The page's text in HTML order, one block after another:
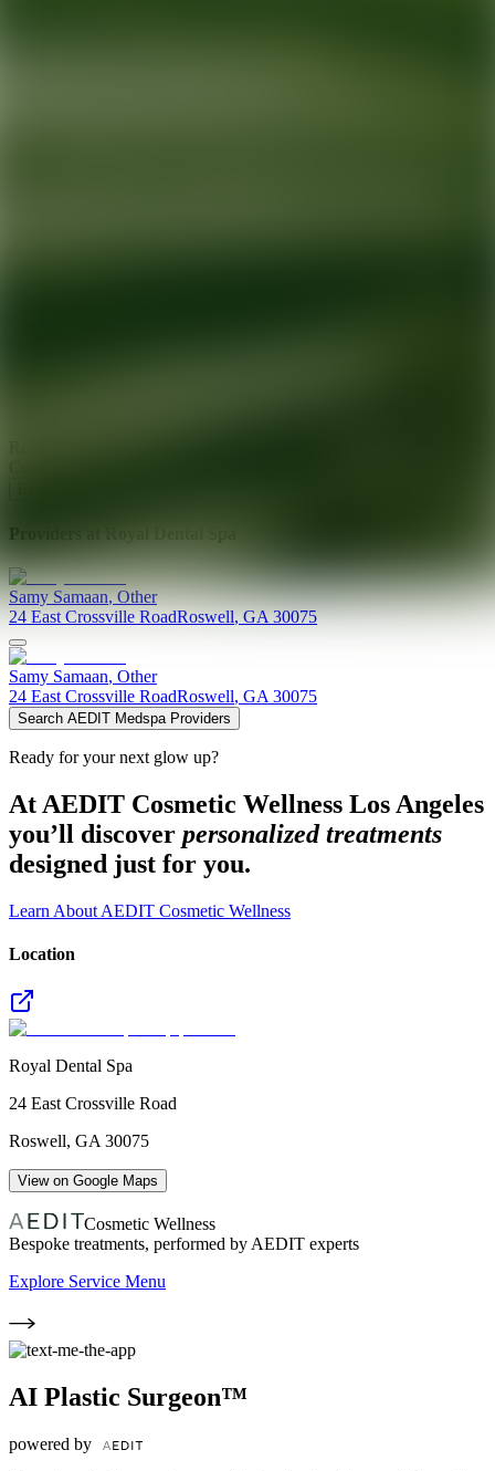
Providers at
Samy Samaan,Other
24 East Crossville RoadRoswell, GA 30075
Samy Samaan, Other
24 East Crossville RoadRoswell, GA 30075
Search AEDIT Medspa Providers
Ready for your next glow up?
At AEDIT Cosmetic Wellness Los Angeles
you’ll discover personalized treatments
designed just for you.
Learn About AEDIT Cosmetic Wellness
Location
Royal Dental Spa
24 East Crossville Road
Roswell, GA 30075
View on Google Maps
Cosmetic Wellness
Bespoke treatments, performed by AEDIT experts
Explore Service Menu
AI Plastic Surgeon™
powered by